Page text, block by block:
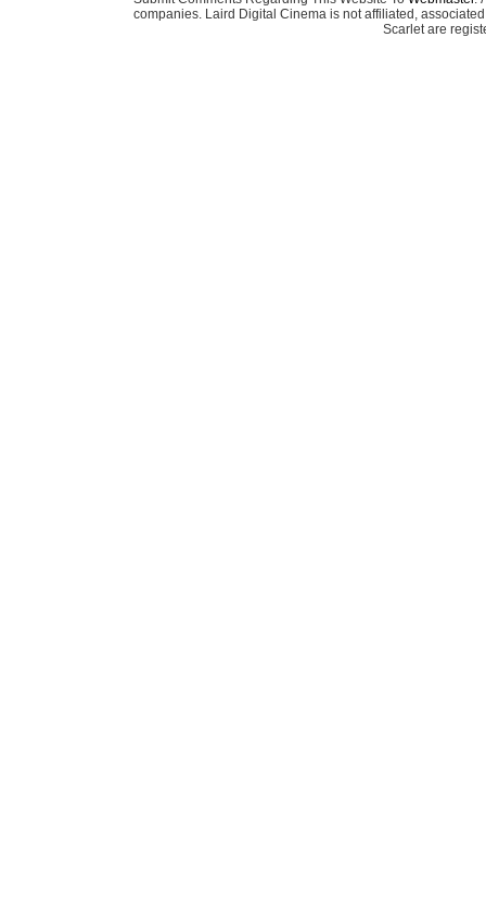
companies. Laird Digital Cinema is not affiliated,
Scarlet are